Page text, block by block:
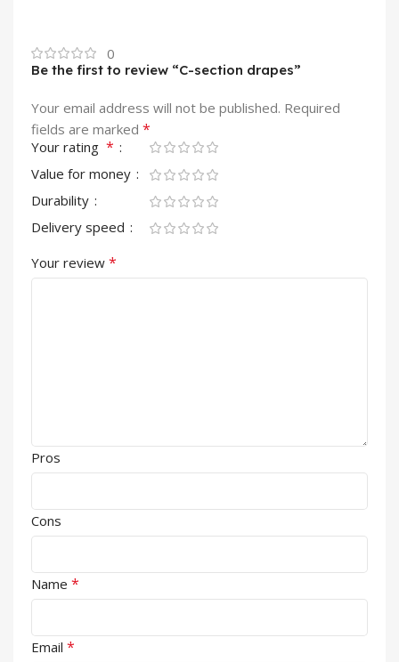
0
Be the first to review “C-section drapes”
Your email address will not be published. Required
fields are marked *
Your rating *
Value for money
Durability
Delivery speed
Your review *
Pros
Cons
Name *
Email *